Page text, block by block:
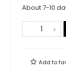
About 7-10
Add to